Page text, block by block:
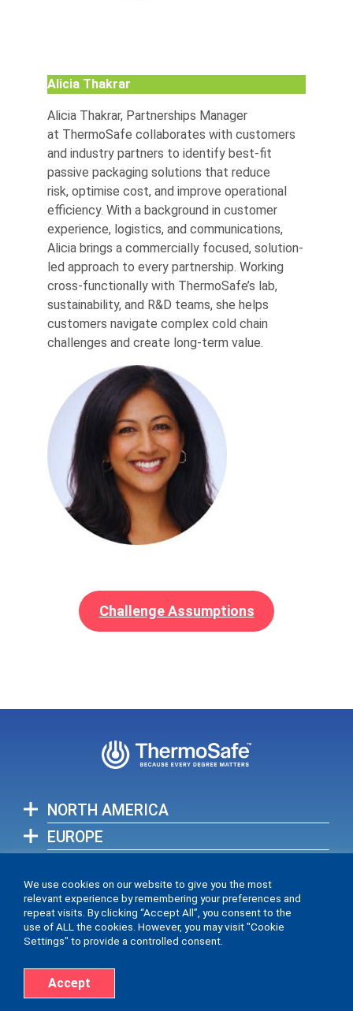
Alicia Thakrar
Alicia Thakrar, Partnerships Manager
at ThermoSafe collaborates with customers
and industry partners to identify best-fit
passive packaging solutions that reduce
risk, optimise cost, and improve operational
efficiency. With a background in customer
experience, logistics, and communications,
Alicia brings a commercially focused, solution-
led approach to every partnership. Working
cross-functionally with ThermoSafe’s lab,
sustainability, and R&D teams, she helps
customers navigate complex cold chain
challenges and create long-term value.
Challenge Assumptions
NORTH AMERICA
EUROPE
View full list of our global locations >
We use cookies on our website to give you the most
relevant experience by remembering your preferences and
repeat visits. By clicking “Accept All”, you consent to the
use of ALL the cookies. However, you may visit "Cookie
Settings" to provide a controlled consent.
Accept